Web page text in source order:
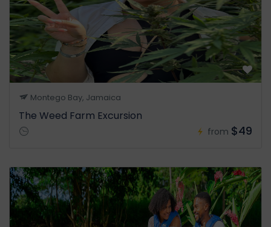
Montego Bay, Jamaica
The Weed Farm Excursion
from $49